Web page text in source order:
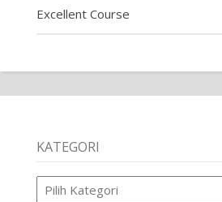
Excellent Course
KATEGORI
Kategori